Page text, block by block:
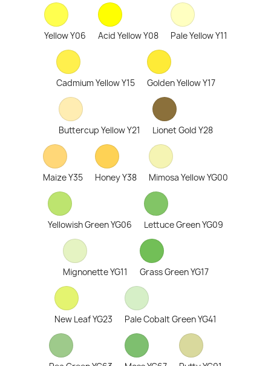
Yellow Y06 Acid Yellow Y08 Pale Yellow Y11
Cadmium Yellow Y15 Golden Yellow Y17
Buttercup Yellow Y21 Lionet Gold Y28
Maize Y35 Honey Y38 Mimosa Yellow YG00
Yellowish Green YG06 Lettuce Green YG09
Mignonette YG11 Grass Green YG17
New Leaf YG23 Pale Cobalt Green YG41